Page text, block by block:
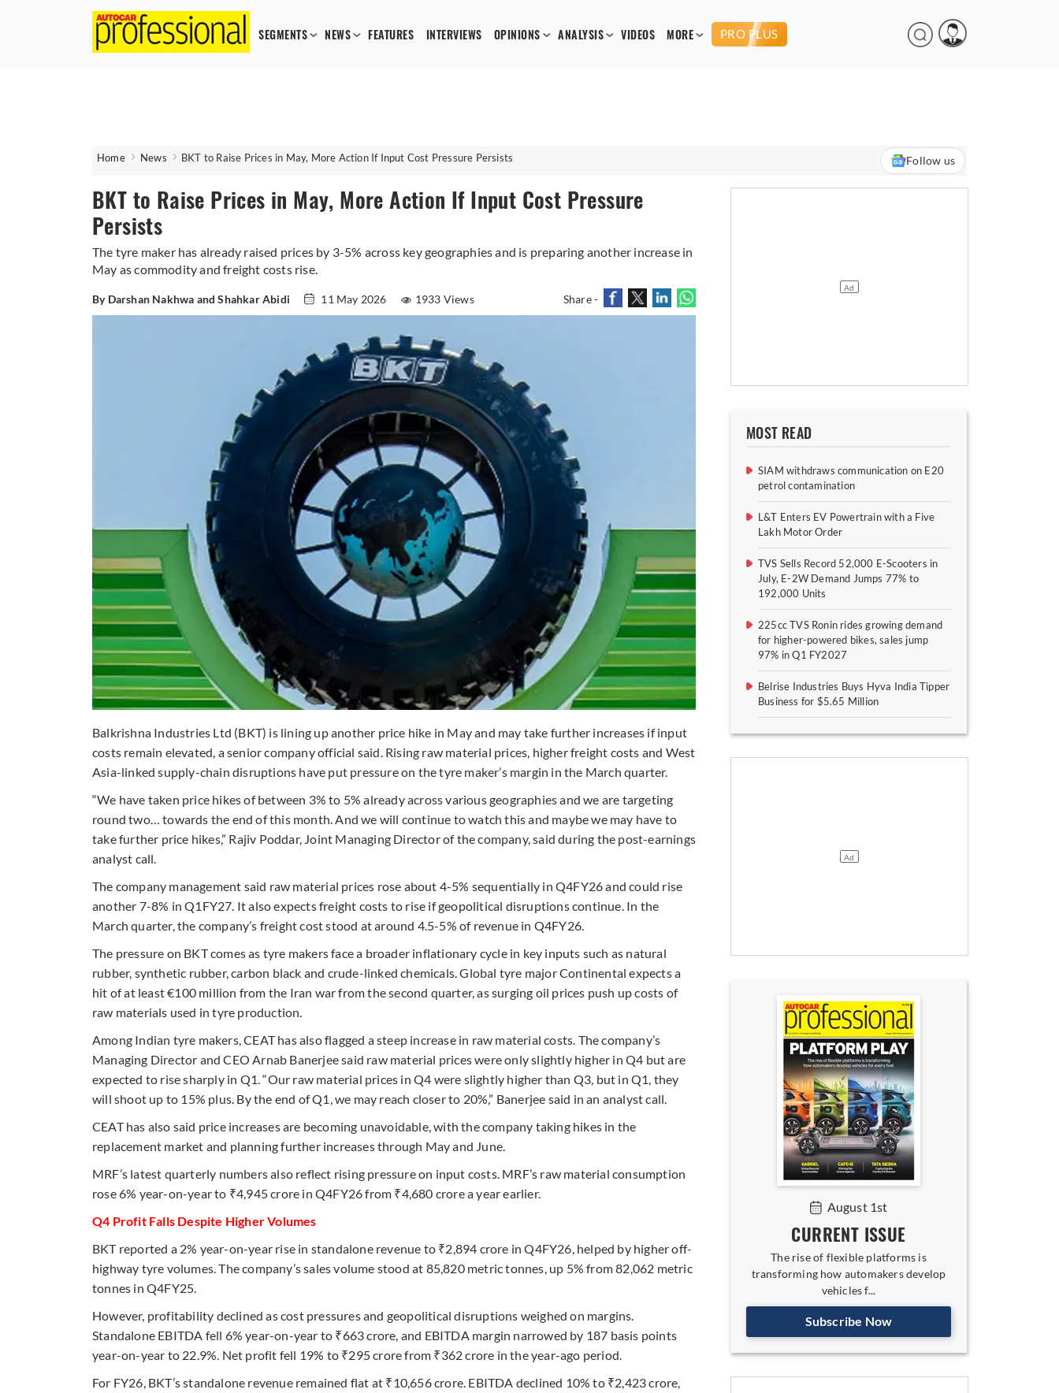
SEGMENTS NEWS FEATURES INTERVIEWS OPINIONS ANALYSIS VIDEOS MORE PRO PLUS
Home News BKT to Raise Prices in May, More Action If Input Cost Pressure Persists Follow us
BKT to Raise Prices in May, More Action If Input Cost Pressure
Persists
The tyre maker has already raised prices by 3-5% across key geographies and is preparing another increase in
May as commodity and freight costs rise.
By Darshan Nakhwa and Shahkar Abidi 11 May 2026 1933 Views Share -
Balkrishna Industries Ltd (BKT) is lining up another price hike in May and may take further increases if input
costs remain elevated, a senior company official said. Rising raw material prices, higher freight costs and West
Asia-linked supply-chain disruptions have put pressure on the tyre maker’s margin in the March quarter.
“We have taken price hikes of between 3% to 5% already across various geographies and we are targeting
round two… towards the end of this month. And we will continue to watch this and maybe we may have to
take further price hikes,” Rajiv Poddar, Joint Managing Director of the company, said during the post-earnings
analyst call.
The company management said raw material prices rose about 4-5% sequentially in Q4FY26 and could rise
another 7-8% in Q1FY27. It also expects freight costs to rise if geopolitical disruptions continue. In the
March quarter, the company’s freight cost stood at around 4.5-5% of revenue in Q4FY26.
The pressure on BKT comes as tyre makers face a broader inflationary cycle in key inputs such as natural
rubber, synthetic rubber, carbon black and crude-linked chemicals. Global tyre major Continental expects a
hit of at least €100 million from the Iran war from the second quarter, as surging oil prices push up costs of
raw materials used in tyre production.
Among Indian tyre makers, CEAT has also flagged a steep increase in raw material costs. The company’s
Managing Director and CEO Arnab Banerjee said raw material prices were only slightly higher in Q4 but are
expected to rise sharply in Q1. “Our raw material prices in Q4 were slightly higher than Q3, but in Q1, they
will shoot up to 15% plus. By the end of Q1, we may reach closer to 20%,” Banerjee said in an analyst call.
CEAT has also said price increases are becoming unavoidable, with the company taking hikes in the
replacement market and planning further increases through May and June.
MRF’s latest quarterly numbers also reflect rising pressure on input costs. MRF’s raw material consumption
rose 6% year-on-year to ₹4,945 crore in Q4FY26 from ₹4,680 crore a year earlier.
Q4 Profit Falls Despite Higher Volumes
BKT reported a 2% year-on-year rise in standalone revenue to ₹2,894 crore in Q4FY26, helped by higher off-
highway tyre volumes. The company’s sales volume stood at 85,820 metric tonnes, up 5% from 82,062 metric
tonnes in Q4FY25.
However, profitability declined as cost pressures and geopolitical disruptions weighed on margins.
Standalone EBITDA fell 6% year-on-year to ₹663 crore, and EBITDA margin narrowed by 187 basis points
year-on-year to 22.9%. Net profit fell 19% to ₹295 crore from ₹362 crore in the year-ago period.
For FY26, BKT’s standalone revenue remained flat at ₹10,656 crore. EBITDA declined 10% to ₹2,423 crore,
MOST READ
SIAM withdraws communication on E20
petrol contamination
L&T Enters EV Powertrain with a Five
Lakh Motor Order
TVS Sells Record 52,000 E-Scooters in
July, E-2W Demand Jumps 77% to
192,000 Units
225cc TVS Ronin rides growing demand
for higher-powered bikes, sales jump
97% in Q1 FY2027
Belrise Industries Buys Hyva India Tipper
Business for $5.65 Million
August 1st
CURRENT ISSUE
The rise of flexible platforms is
transforming how automakers develop
vehicles f...
Subscribe Now